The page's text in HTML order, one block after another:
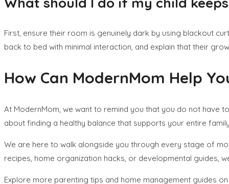
First, ensure their room is genuinely dark by using blackout
back to bed with minimal interaction, and explain that their
How Can ModernMom Help
At ModernMom, we want to remind you that you do not have
about finding a healthy balance that supports your entire
We are here to walk alongside you through every stage of
recipes, home organization hacks, or developmental guides,
Explore more parenting tips and home management guides